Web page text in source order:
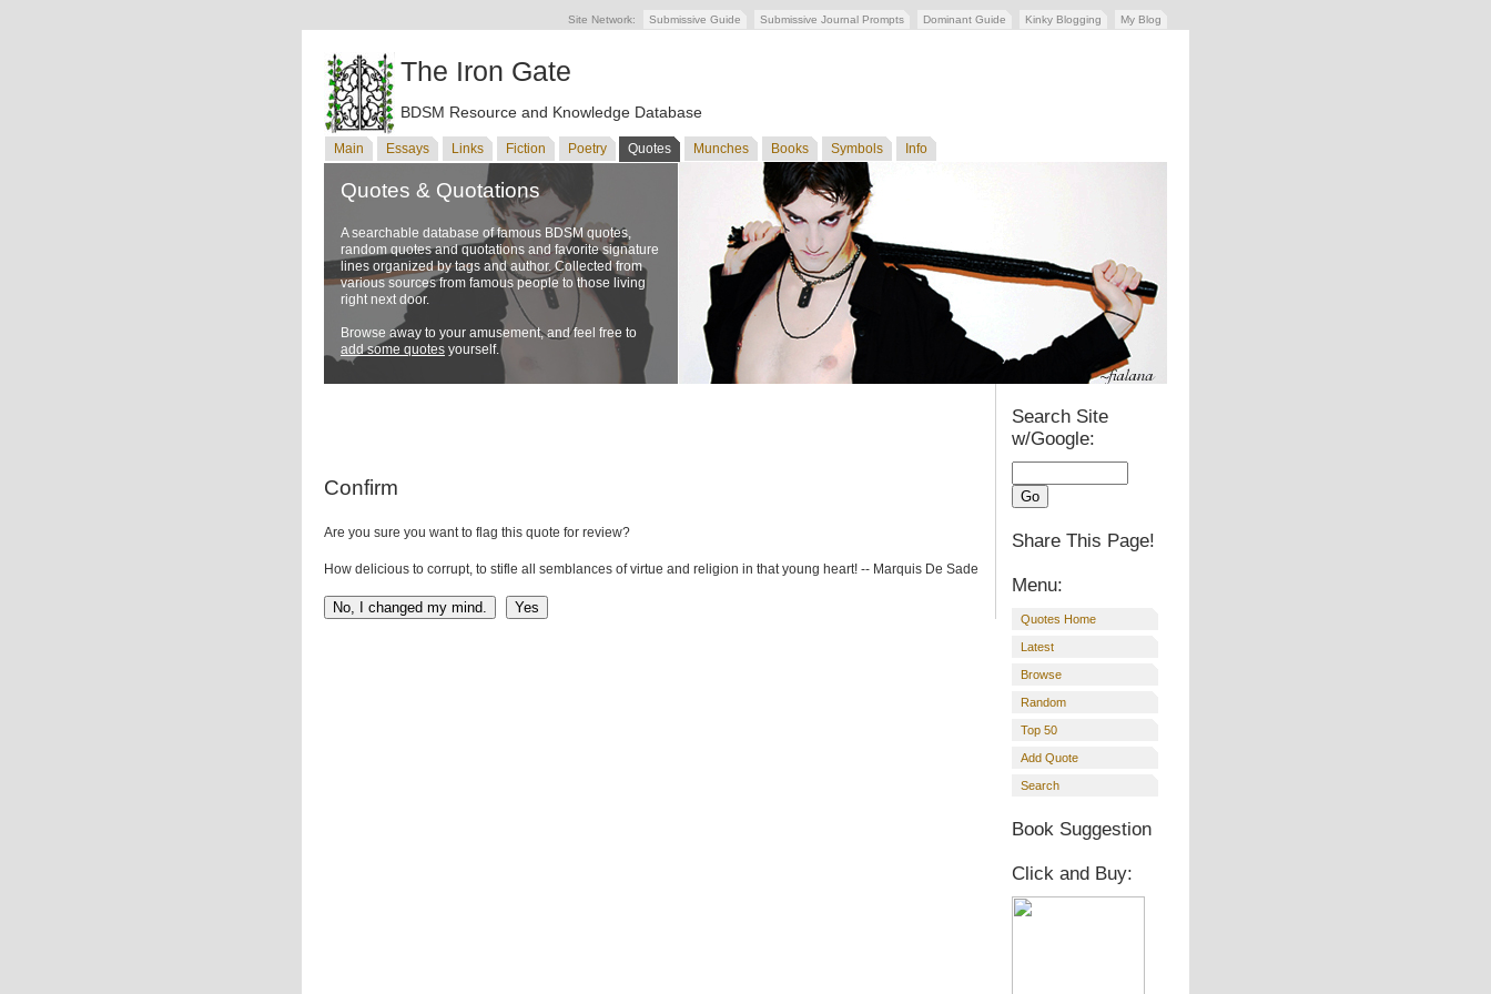
Site Network: Submissive Guide Submissive Journal Prompts Dominant Guide Kinky Blogging My Blog
The Iron Gate
BDSM Resource and Knowledge Database
Main Essays Links Fiction Poetry Quotes Munches Books Symbols Info
Quotes & Quotations
A searchable database of famous BDSM quotes,
random quotes and quotations and favorite signature
lines organized by tags and author. Collected from
various sources from famous people to those living
right next door.
Browse away to your amusement, and feel free to
add some quotes yourself.
Confirm
Are you sure you want to flag this quote for review?
How delicious to corrupt, to stifle all semblances of virtue and religion in that young heart! -- Marquis De Sade
Search Site
w/Google:
Share This Page!
Menu:
Quotes Home
Latest
Browse
Random
Top 50
Add Quote
Search
Book Suggestion
Click and Buy: